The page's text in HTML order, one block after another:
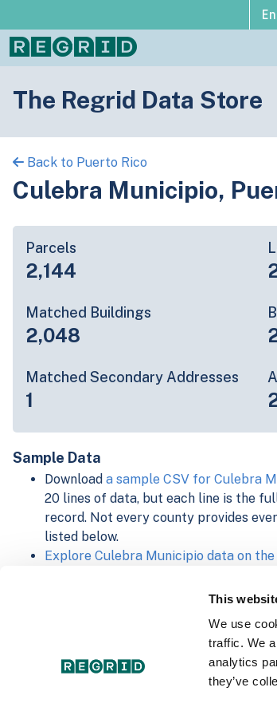
This
We use
traffic. We
analytics
they’ve
The Regrid Data Store
Back to Puerto Rico
Culebra Municipio,
Parcels
2,144
Matched Buildings
2,048
Matched Secondary Addresses
1
Sample Data
Download a sample CSV for Culebra
20 lines of data, but each line is the
record. Not every county provides
listed below.
Explore Culebra Municipio data on
and
secondary addresses sample csv for
For our Premium + Matched Building
sample shapefile for
Faulkner, ARand
data store license agreement